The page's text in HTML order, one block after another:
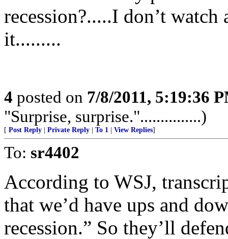
recession?.....I don’t
it.........
4 posted on 7/8/2011, 5:19:36
"Surprise, surprise."...............)
[ Post Reply Private Reply To 1 View Replies]
To: sr4402
According to WSJ,
that we’d have ups and
recession.” So they’ll